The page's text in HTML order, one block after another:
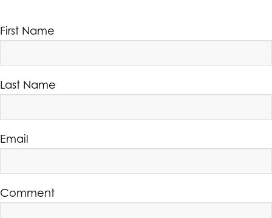
First Name
Last Name
Email
Comment